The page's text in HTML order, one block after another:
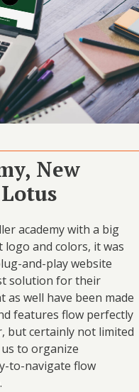
New
academy with a big
and colors, it was
and-play website
solution for their
well have been made
features flow perfectly
but certainly not limited
to organize
to-navigate flow